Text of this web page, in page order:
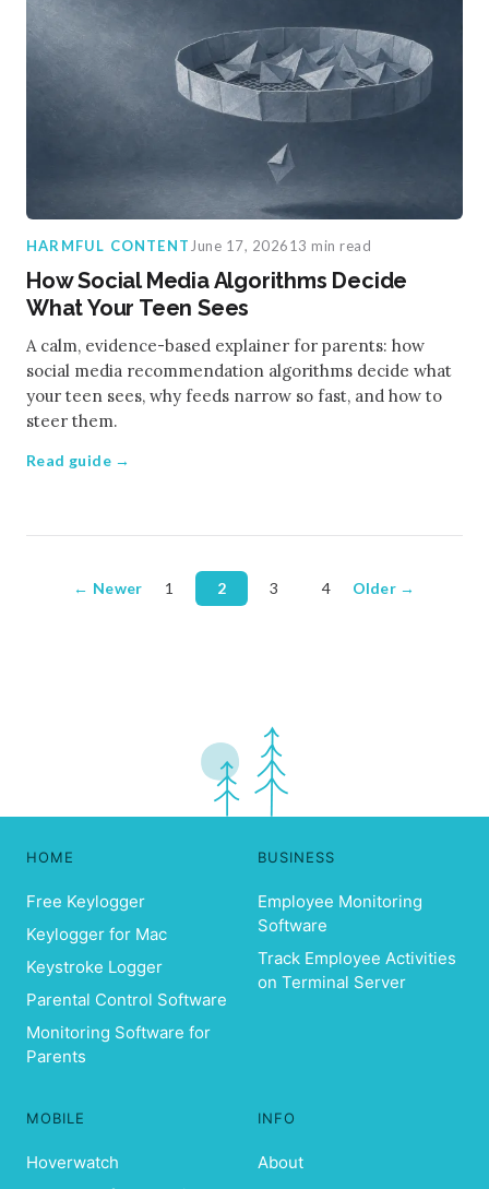
HARMFUL CONTENT June 17, 202613 min read
How Social Media Algorithms Decide
What Your Teen Sees
A calm, evidence-based explainer for parents: how
social media recommendation algorithms decide what
your teen sees, why feeds narrow so fast, and how to
steer them.
Read guide →
← Newer 1 2 3 4 Older →
HOME
Free Keylogger
Keylogger for Mac
Keystroke Logger
Parental Control Software
Monitoring Software for
Parents
BUSINESS
Employee Monitoring
Software
Track Employee Activities
on Terminal Server
MOBILE
Hoverwatch
INFO
About